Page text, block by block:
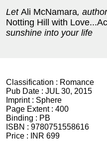
Let Ali McNamara,
Notting Hill with
sunshine into your life
Classification : Romance
Pub Date : JUL 30, 2015
Imprint : Sphere
Page Extent : 400
Binding : PB
ISBN : 9780751558616
Price :
INR 699